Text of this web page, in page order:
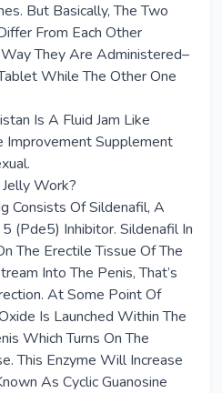
But Basically, The Two
From Each Other
They Are Administered–
While The Other One
Is A Fluid Jam Like
Improvement Supplement
Work?
Consists Of Sildenafil, A
(Pde5) Inhibitor. Sildenafil In
The Erectile Tissue Of The
Into The Penis, That’s
At Some Point Of
Is Launched Within The
Which Turns On The
This Enzyme Will Increase
As Cyclic Guanosine